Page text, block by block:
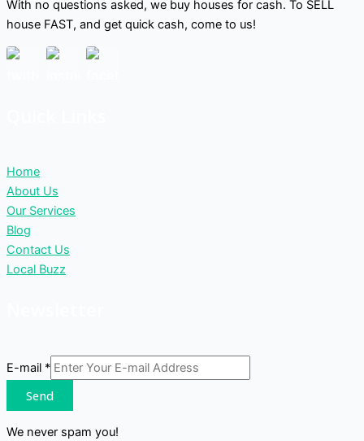
With no questions asked, we buy houses for cash. To SELL
house FAST, and get quick cash, come to us!
Home
About Us
Our Services
Blog
Contact Us
Local Buzz
E-mail *
Send
We never spam you!